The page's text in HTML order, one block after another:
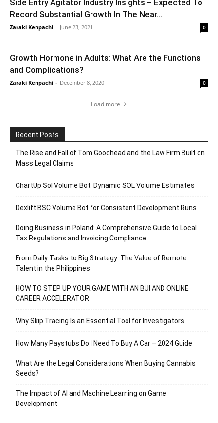
Side Entry Agitator Industry Insights – Expected To
Record Substantial Growth In The Near...
Zaraki Kenpachi - June 23, 2021 0
Growth Hormone in Adults: What Are the Functions
and Complications?
Zaraki Kenpachi - December 8, 2020 0
Load more
Recent Posts
The Rise and Fall of Tom Goodhead and the Law Firm Built on
Mass Legal Claims
ChartUp Sol Volume Bot: Dynamic SOL Volume Estimates
Dexlift BSC Volume Bot for Consistent Development Runs
Doing Business in Poland: A Comprehensive Guide to Local
Tax Regulations and Invoicing Compliance
From Daily Tasks to Big Strategy: The Value of Remote
Talent in the Philippines
HOW TO STEP UP YOUR GAME WITH AN BUI AND ONLINE
CAREER ACCELERATOR
Why Skip Tracing Is an Essential Tool for Investigators
How Many Paystubs Do I Need To Buy A Car – 2024 Guide
What Are the Legal Considerations When Buying Cannabis
Seeds?
The Impact of AI and Machine Learning on Game
Development